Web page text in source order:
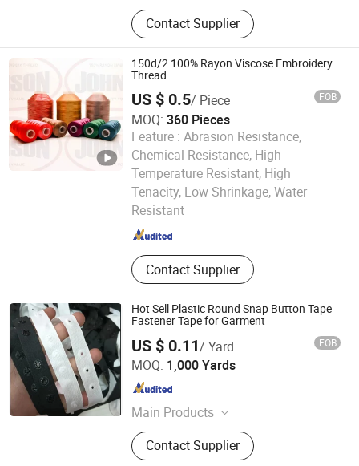
Thread, Button, Lace Tape, Zipper,
Hot Fix Stone, Crystal, Rope, Jewelry
Accessory, Ribbon, Reflecting
Material
Contact Supplier
150d/2 100% Rayon Viscose Embroidery
Thread
US $ 0.5/ Piece FOB
MOQ: 360 Pieces
Feature : Abrasion Resistance,
Chemical Resistance, High
Temperature Resistant, High
Tenacity, Low Shrinkage, Water
Resistant
Contact Supplier
Ningbo Johnson Textile Co.,Ltd
Since 2020
Hot Sell Plastic Round Snap Button Tape
Fastener Tape for Garment
US $ 0.11/ Yard FOB
MOQ: 1,000 Yards
Main Products
String Seal, Tag Pin
Contact Supplier
Ningbo Alatex Textiles Co., Limited
Zhejiang , China